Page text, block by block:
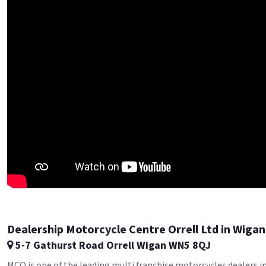
Dealership Motorcycle Centre Orrell Ltd in Wigan
5-7 Gathurst Road Orrell Wigan WN5 8QJ